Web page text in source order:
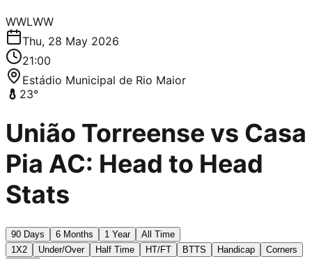
WWLWW
Thu, 28 May 2026
21:00
Estádio Municipal de Rio Maior
23°
União Torreense vs Casa
Pia AC: Head to Head
Stats
90 Days 6 Months 1 Year
All Time
1X2
Under/Over Half Time HT/FT BTTS Handicap
Corners